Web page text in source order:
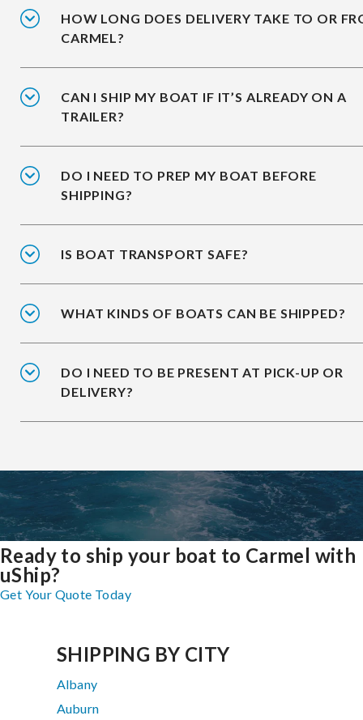
HOW LONG DOES DELIVERY TAKE TO OR
CARMEL?
CAN I SHIP MY BOAT IF IT’S ALREADY ON A
TRAILER?
DO I NEED TO PREP MY BOAT BEFORE
SHIPPING?
IS BOAT TRANSPORT SAFE?
WHAT KINDS OF BOATS CAN BE SHIPPED?
DO I NEED TO BE PRESENT AT PICK-UP OR
DELIVERY?
Ready to ship your boat to Carmel with
uShip?
Get Your Quote Today
SHIPPING BY CITY
Albany
Auburn